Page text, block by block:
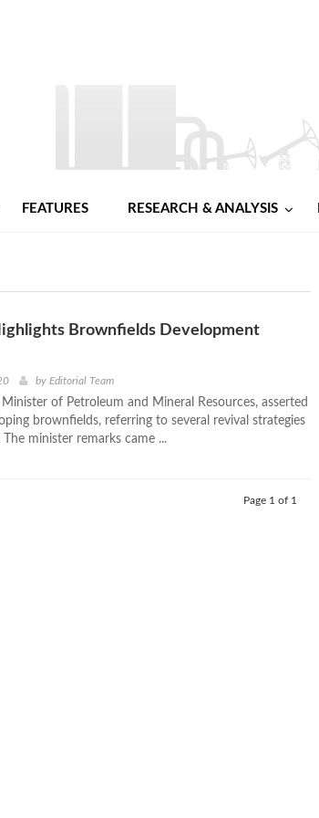
FEATURES RESEARCH & ANALYSIS
Brownfields Development
by Editorial Team
Minister of Petroleum and Mineral Resources, asserted
brownfields, referring to several revival strategies
minister remarks came ...
Page 1 of 1